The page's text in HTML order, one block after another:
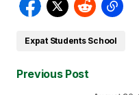
Expat Students School
Previous Post